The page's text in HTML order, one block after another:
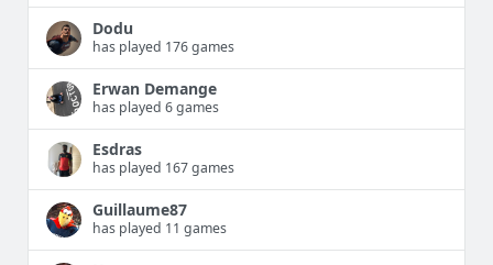
Dodu
has played 176 games
Erwan Demange
has played 6 games
Esdras
has played 167 games
Guillaume87
has played 11 games